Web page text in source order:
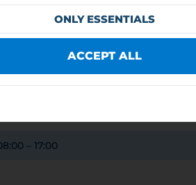
ÖNKORMÁNYZATA
– 17:00
ONLY ESSENTIALS
ACCEPT ALL